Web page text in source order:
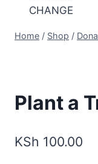
Home / Shop /
Plant a
KSh 100.00